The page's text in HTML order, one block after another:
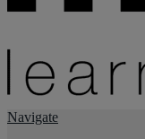
Navigate